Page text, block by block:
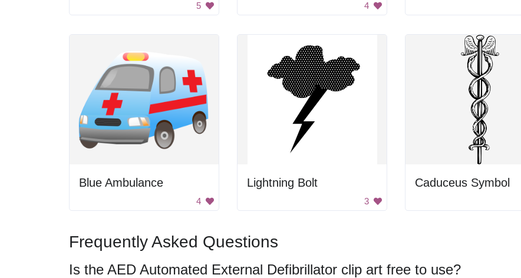
5 4
Blue Ambulance
4
Lightning Bolt
3
Caduceus Symbol
Frequently Asked Questions
Is the AED Automated External Defibrillator clip art free to use?